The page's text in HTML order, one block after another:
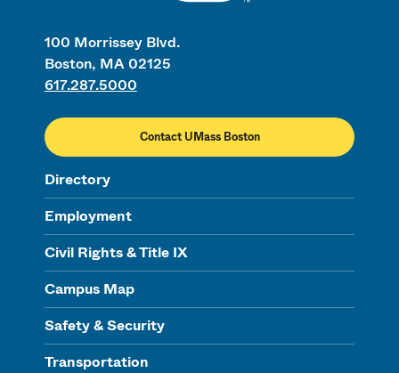
100 Morrissey Blvd.
Boston, MA 02125
617.287.5000
Contact UMass Boston
Directory
Employment
Civil Rights & Title IX
Campus Map
Safety & Security
Transportation